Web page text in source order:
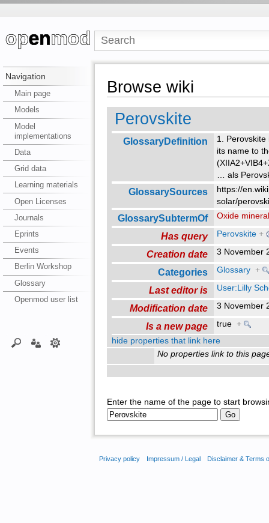
Navigation
Main page
Models
Model
implementations
Data
Grid data
Learning materials
Open Licenses
Journals
Eprints
Events
Berlin Workshop
Glossary
Openmod user list
Browse wiki
Perovskite
GlossaryDefinition
1.
its name to
…als
GlossarySources
https://
solar/
GlossarySubtermOf Oxide
Has query Perovskite +
Creation date 3 November
Categories Glossary +
Last editor is User:Lilly
Modification date 3 November
Is a new page true+
hide properties that link here
No properties link to this
Enter the name of the page to start
Privacy policy Impressum / Legal Disclaimer & Terms